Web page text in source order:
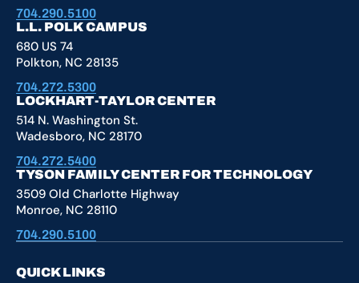
704.290.5100
L.L. POLK CAMPUS
680 US 74
Polkton, NC 28135
704.272.5300
LOCKHART-TAYLOR CENTER
514 N. Washington St.
Wadesboro, NC 28170
704.272.5400
TYSON FAMILY CENTER FOR TECHNOLOGY
3509 Old Charlotte Highway
Monroe, NC 28110
704.290.5100
QUICK LINKS